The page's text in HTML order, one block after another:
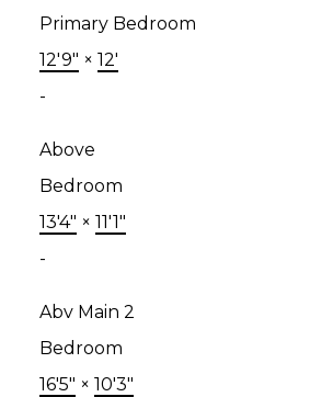
Primary Bedroom
12'9" × 12'
-
Above
Bedroom
13'4" × 11'1"
-
Abv Main 2
Bedroom
16'5" × 10'3"